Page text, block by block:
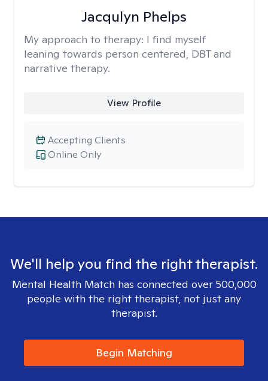
Jacqulyn Phelps
My approach to therapy: I find myself
leaning towards person centered, DBT and
narrative therapy.
View Profile
Online Only
Accepting Clients
We'll help you find the right therapist.
Mental Health Match has connected over 500,000
people with the right therapist, not just any
therapist.
Begin Matching